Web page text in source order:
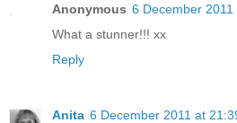
Anonymous 6 December 2011
What a stunner!!! xx
Reply
Anita 6 December 2011 at